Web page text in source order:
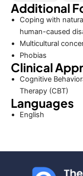
Additional
Coping with
human-caused
Multicultural
Phobias
Clinical
Cognitive
Therapy (CBT)
Languages
English